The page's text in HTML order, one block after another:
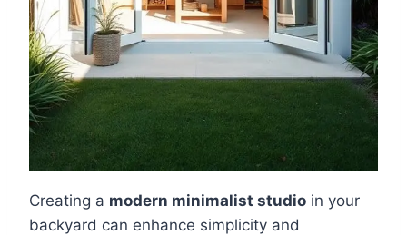
Creating a modern minimalist studio in your
backyard can enhance simplicity and